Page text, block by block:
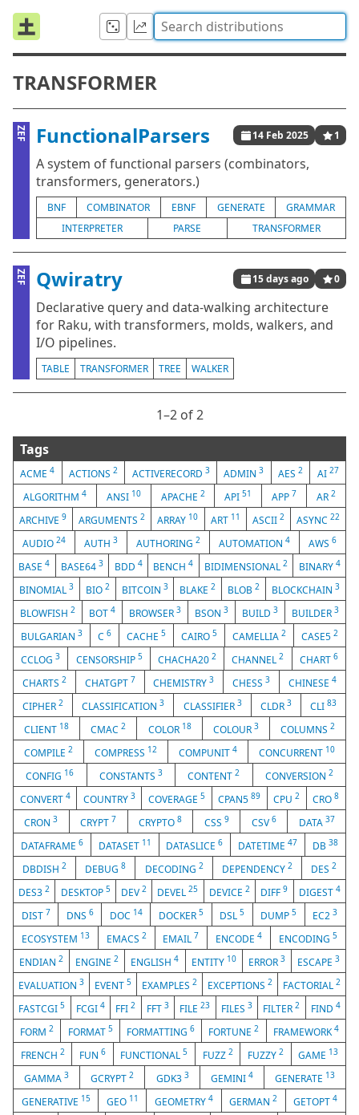
TRANSFORMER
ZEF FunctionalParsers 14 Feb 2025 1
A system of functional parsers (combinators,
transformers, generators.)
BNF COMBINATOR EBNF GENERATE
GRAMMAR
INTERPRETER
PARSE TRANSFORMER
ZEF Qwiratry 15 days ago 0
Declarative query and data-walking architecture
for Raku, with transformers, molds, walkers, and
I/O pipelines.
TABLE TRANSFORMER TREE WALKER
1⁠–2 of 2
Tags
ACME4 ACTIONS 2 ACTIVERECORD 3 ADMIN3 AES2 AI 27
ALGORITHM 4 ANSI 10 APACHE 2 API51 APP 7 AR2
ARCHIVE9 ARGUMENTS2 ARRAY 10 ART 11 ASCII 2 ASYNC 22
AUDIO 24 AUTH 3 AUTHORING 2 AUTOMATION 4 AWS 6
BASE4 BASE64 3 BDD 4 BENCH4 BIDIMENSIONAL2 BINARY 4
BINOMIAL 3 BIO 2 BITCOIN 3 BLAKE2 BLOB2 BLOCKCHAIN3
BLOWFISH 2 BOT 4 BROWSER 3 BSON 3 BUILD 3 BUILDER 3
BULGARIAN 3 C 6 CACHE 5 CAIRO 5 CAMELLIA 2 CASE5 2
CCLOG3 CENSORSHIP 5 CHACHA202 CHANNEL2 CHART 6
CHARTS 2 CHATGPT 7 CHEMISTRY3 CHESS3 CHINESE4
CIPHER2 CLASSIFICATION3 CLASSIFIER 3 CLDR 3 CLI 83
CLIENT 18 CMAC2 COLOR 18 COLOUR 3 COLUMNS 2
COMPILE 2 COMPRESS 12 COMPUNIT 4 CONCURRENT 10
CONFIG 16 CONSTANTS 3 CONTENT2 CONVERSION 2
CONVERT 4 COUNTRY 3 COVERAGE 5 CPAN589 CPU2 CRO8
CRON3 CRYPT 7 CRYPTO8 CSS 9 CSV 6 DATA 37
DATAFRAME 6 DATASET 11 DATASLICE6 DATETIME47 DB38
DBDISH2 DEBUG8 DECODING 2 DEPENDENCY 2 DES 2
DES32 DESKTOP 5 DEV2 DEVEL25 DEVICE 2 DIFF9 DIGEST 4
DIST 7 DNS 6 DOC 14 DOCKER 5 DSL5 DUMP5 EC23
ECOSYSTEM 13 EMACS 2 EMAIL 7 ENCODE4 ENCODING5
ENDIAN2 ENGINE2 ENGLISH4 ENTITY 10 ERROR 3 ESCAPE 3
EVALUATION 3 EVENT 5 EXAMPLES 2 EXCEPTIONS 2 FACTORIAL 2
FASTCGI5 FCGI 4 FFI2 FFT 3 FILE23 FILES 3 FILTER2 FIND 4
FORM2 FORMAT 5 FORMATTING6 FORTUNE2 FRAMEWORK4
FRENCH 2 FUN 6 FUNCTIONAL5 FUZZ 2 FUZZY 2 GAME 13
GAMMA3 GCRYPT2 GDK3 3 GEMINI 4 GENERATE 13
GENERATIVE 15 GEO 11 GEOMETRY 4 GERMAN2 GETOPT4